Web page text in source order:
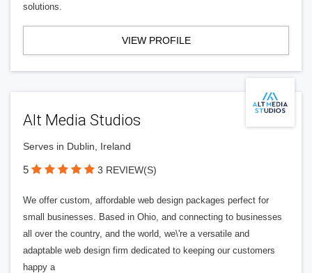
solutions.
VIEW PROFILE
Alt Media Studios
Serves in Dublin, Ireland
5 3 REVIEW(S)
We offer custom, affordable web design packages perfect for
small businesses. Based in Ohio, and connecting to businesses
all over the country, and the world, we\'re a versatile and
adaptable web design firm dedicated to keeping our customers
happy a